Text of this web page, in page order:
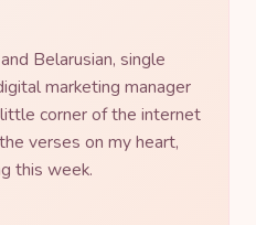
Belarusian, single
marketing manager
corner of the internet
verses on my heart,
this week.